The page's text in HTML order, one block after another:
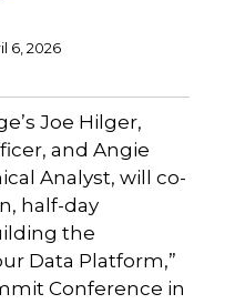
6, 2026
Joe Hilger,
and Angie
Analyst, will co-
half-day
the
Data Platform,”
Conference in